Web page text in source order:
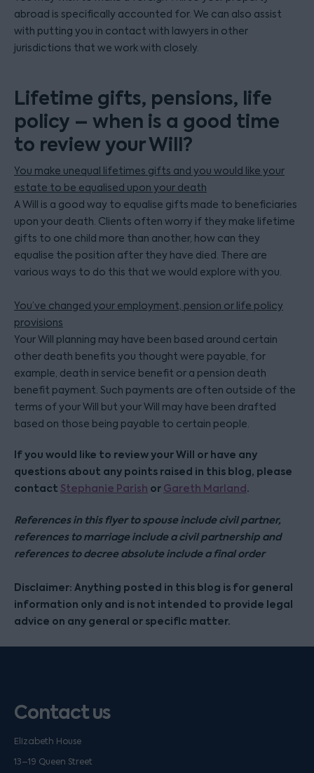
abroad is specifically accounted for. We can also assist
with putting you in contact with lawyers in other
jurisdictions that we work with closely.
Lifetime gifts, pensions, life
policy – when is a good time
to review your Will?
You make unequal lifetimes gifts and you would like your
estate to be equalised upon your death
A Will is a good way to equalise gifts made to beneficiaries
upon your death. Clients often worry if they make lifetime
gifts to one child more than another, how can they
equalise the position after they have died. There are
various ways to do this that we would explore with you.
You’ve changed your employment, pension or life policy
provisions
Your Will planning may have been based around certain
other death benefits you thought were payable, for
example, death in service benefit or a pension death
benefit payment. Such payments are often outside of the
terms of your Will but your Will may have been drafted
based on those being payable to certain people.
If you would like to review your Will or have any
questions about any points raised in this blog, please
contact Stephanie Parish or Gareth Marland.
References in this flyer to spouse include civil partner,
references to marriage include a civil partnership and
references to decree absolute include a final order
Disclaimer: Anything posted in this blog is for general
information only and is not intended to provide legal
advice on any general or specific matter.
Contact us
Elizabeth House
13–19 Queen Street